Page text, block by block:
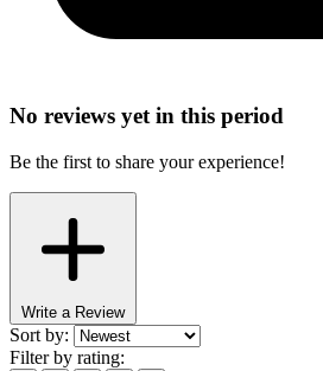
No reviews yet in this period
Be the first to share your experience!
Write a Review
Sort by:
Filter by rating: